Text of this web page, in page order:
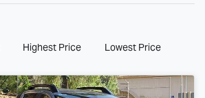
Highest Price Lowest Price